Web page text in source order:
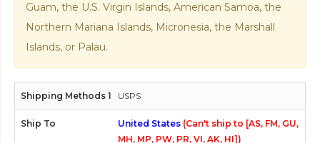
Guam, the U.S. Virgin Islands, American Samoa, the
Northern Mariana Islands, Micronesia, the Marshall
Islands, or Palau.
USPS
United States (Can't ship to [AS, FM, GU,
MH, MP, PW, PR, VI, AK, HI])